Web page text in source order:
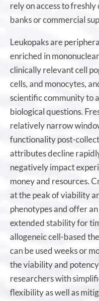
rely on access to
banks or commercial
Leukopaks are
enriched in
clinically relevant cell
cells, and monocytes,
scientific community to
biological questions.
relatively narrow
functionality post-
attributes decline
negatively impact
money and resources.
at the peak of viability
phenotypes and offer
extended stability for
allogeneic cell-based
can be used weeks or
the viability and
researchers with
flexibility as well as